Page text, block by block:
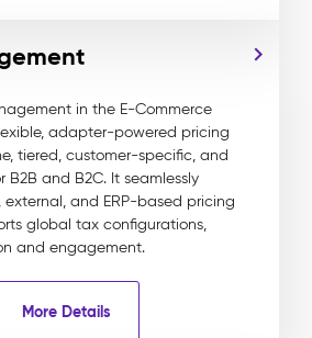
in the E-Commerce
adapter-powered pricing
tiered, customer-specific, and
and B2C. It seamlessly
and ERP-based pricing
global tax configurations,
and engagement.
More Details